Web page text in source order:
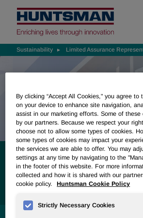
Sustainability Limited Assurance
Limited
Representation
By clicking “Accept All Cookies," you agree to
on your device to enhance site navigation,
assist in our marketing efforts. Some of these
by our partners. Because we respect your
choose not to allow some types of cookies.
some types of cookies may impact your
the services we are able to offer. You may
settings at any time by navigating to the
in the footer of this website. For more
collected and how it is shared with our
cookie policy.
Huntsman Cookie Policy
Strictly Necessary Cookies